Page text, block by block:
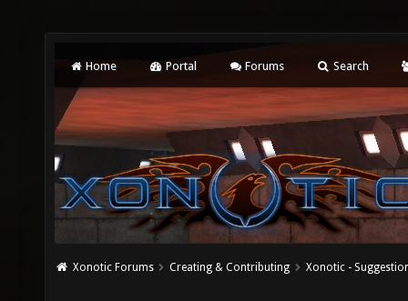
Home Portal Forums Search
Xonotic Forums Creating & Contributing Xonotic -